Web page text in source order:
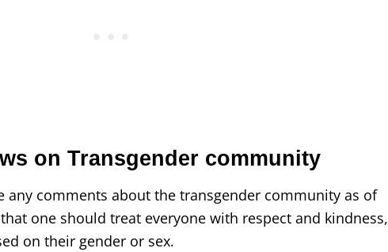
on Transgender community
any comments about the transgender community as of
one should treat everyone with respect and kindness,
on their gender or sex.